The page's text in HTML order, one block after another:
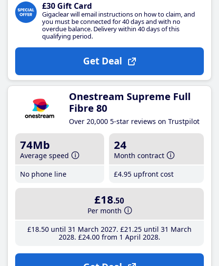
£30 Gift Card
Gigaclear will email instructions on how to claim, and
you must be connected for 40 days and with no
overdue balance. Delivery within 40 days of this
qualifying period.
Get Deal
Onestream Supreme Full
Fibre 80
Over 20,000 5-star reviews on Trustpilot
74Mb
Average speed
No phone line
24
Month contract
£4.95 upfront cost
£18.50
Per month
£18.50until 31 March 2027 £21 .25until 31 March
2028 £24.00from 1 April 2028